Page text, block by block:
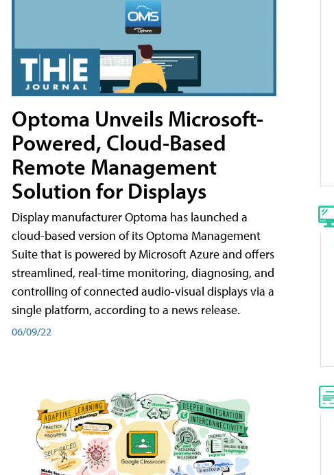
Optoma Unveils Microsoft-
Powered, Cloud-Based
Remote Management
Solution for Displays
Display manufacturer Optoma has launched a
cloud-based version of its Optoma Management
Suite that is powered by Microsoft Azure and offers
streamlined, real-time monitoring, diagnosing, and
controlling of connected audio-visual displays via a
single platform, according to a news release.
06/09/22